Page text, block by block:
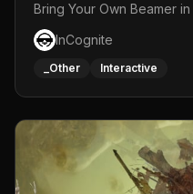
Bring Your Own Beamer
sensor tracked the
the same time. While a
one's attention between
each level featured a
everything was made in
InCognite
_Other Interactive